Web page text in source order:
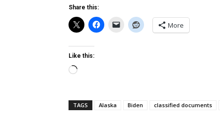
Share this:
More
Like this:
Loading…
TAGS Alaska Biden classified documents